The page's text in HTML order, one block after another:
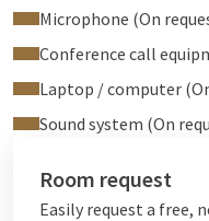
Microphone (On
Conference call
Laptop / computer
Sound system (On
Room request
Easily request a free,